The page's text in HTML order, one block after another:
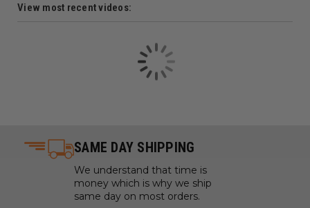
View most recent videos:
SAME DAY SHIPPING
We understand that time is
money which is why we ship
same day on most orders.